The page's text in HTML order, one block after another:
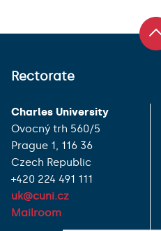
Rectorate
Charles University
Ovocný trh 560/5
Prague 1, 116 36
Czech Republic
+420 224 491 111
uk@cuni.cz
Mailroom